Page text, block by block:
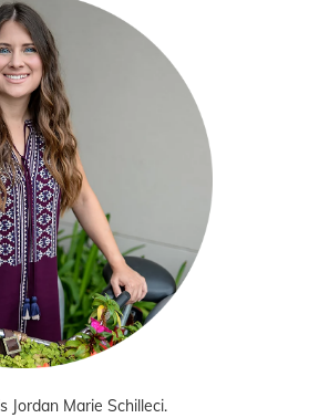
Jordan Marie Schilleci.